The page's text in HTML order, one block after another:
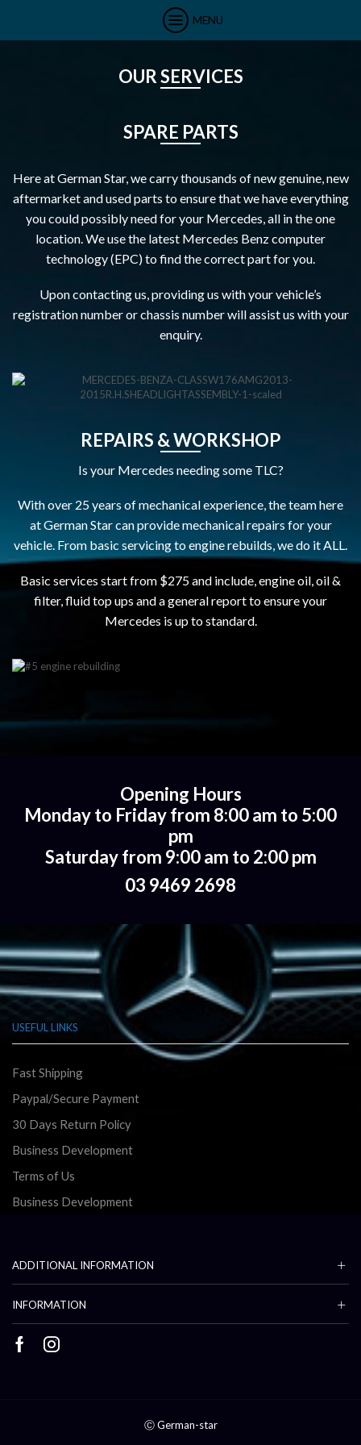
MENU
OUR SERVICES
SPARE PARTS
Here at German Star, we carry thousands of new genuine, new
aftermarket and used parts to ensure that we have everything
you could possibly need for your Mercedes, all in the one
location. We use the latest Mercedes Benz computer
technology (EPC) to find the correct part for you.
Upon contacting us, providing us with your vehicle’s
registration number or chassis number will assist us with your
enquiry.
REPAIRS & WORKSHOP
Is your Mercedes needing some TLC?
With over 25 years of mechanical experience, the team here
at German Star can provide mechanical repairs for your
vehicle. From basic servicing to engine rebuilds, we do it ALL.
Basic services start from $275 and include, engine oil, oil &
filter, fluid top ups and a general report to ensure your
Mercedes is up to standard.
Opening Hours
Monday to Friday from 8:00 am to 5:00
pm
Saturday from 9:00 am to 2:00 pm
03 9469 2698
USEFUL LINKS
Fast Shipping
Paypal/Secure Payment
30 Days Return Policy
Business Development
Terms of Us
Business Development
ADDITIONAL INFORMATION
INFORMATION
FacebookInstagram
Ⓒ German-star